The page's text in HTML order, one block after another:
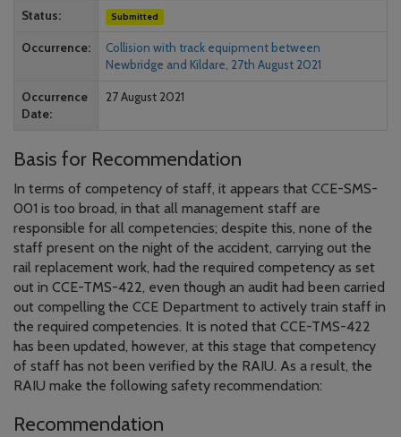
Status Submitted
Occurrence
Collision with track equipment between
Newbridge and Kildare, 27th August 2021
Occurrence
Date
27 August 2021
Basis for Recommendation
In terms of competency of staff, it appears that CCE-SMS-
001 is too broad, in that all management staff are
responsible for all competencies; despite this, none of the
staff present on the night of the accident, carrying out the
rail replacement work, had the required competency as set
out in CCE-TMS-422, even though an audit had been carried
out compelling the CCE Department to actively train staff in
the required competencies. It is noted that CCE-TMS-422
has been updated, however, at this stage that competency
of staff has not been verified by the RAIU. As a result, the
RAIU make the following safety recommendation:
Recommendation